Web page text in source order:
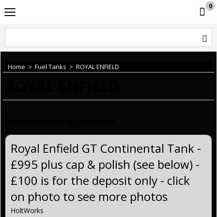
0
Home > Fuel Tanks > ROYAL ENFIELD
Royal Enfield GT Continental Tank -
£995 plus cap & polish (see below) -
£100 is for the deposit only - click
on photo to see more photos
HoltWorks